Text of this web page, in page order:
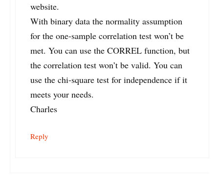
website.
With binary data the normality assumption
for the one-sample correlation test won’t be
met. You can use the CORREL function, but
the correlation test won’t be valid. You can
use the chi-square test for independence if it
meets your needs.
Charles
Reply